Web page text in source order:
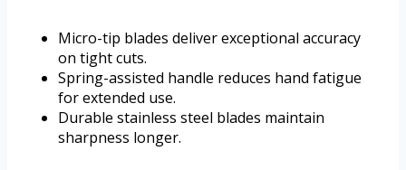
Micro-tip blades deliver exceptional accuracy
on tight cuts.
Spring-assisted handle reduces hand fatigue
for extended use.
Durable stainless steel blades maintain
sharpness longer.